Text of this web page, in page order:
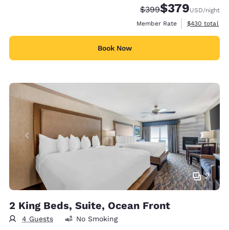
Strikethrough Rate:
$399Discounted rate:
$379USD/night
Member Rate
View
$430 total
Book Now
2
2 King Beds, Suite, Ocean Front
4 Guests No Smoking